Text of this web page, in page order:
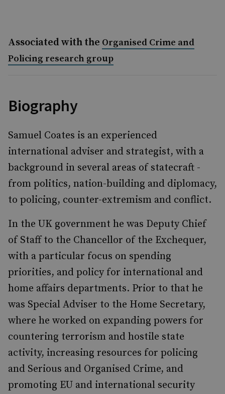
Associated with the Organised Crime and
Policing research group
Biography
Samuel Coates is an experienced
international adviser and strategist, with a
background in several areas of statecraft -
from politics, nation-building and diplomacy,
to policing, counter-extremism and conflict.
In the UK government he was Deputy Chief
of Staff to the Chancellor of the Exchequer,
with a particular focus on spending
priorities, and policy for international and
home affairs departments. Prior to that he
was Special Adviser to the Home Secretary,
where he worked on expanding powers for
countering terrorism and hostile state
activity, increasing resources for policing
and Serious and Organised Crime, and
promoting EU and international security